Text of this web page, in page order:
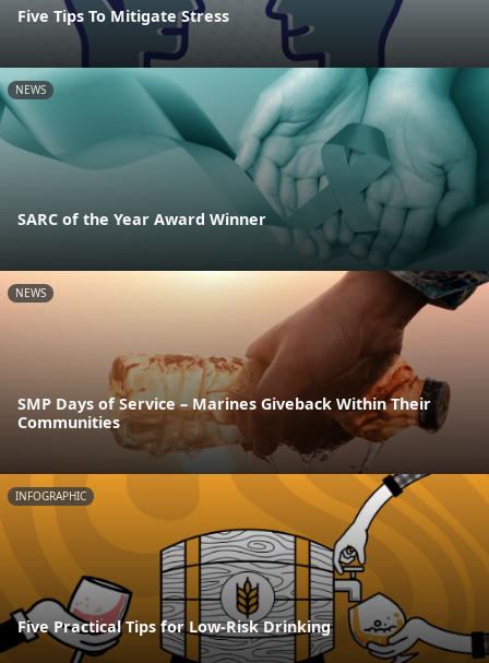
Five Tips To Mitigate Stress
NEWS
SARC of the Year Award Winner
NEWS
SMP Days of Service – Marines Giveback Within Their
Communities
INFOGRAPHIC
Five Practical Tips for Low-Risk Drinking